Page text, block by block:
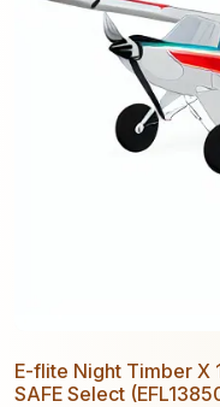
E-flite Night Timber X
SAFE Select